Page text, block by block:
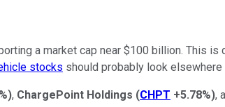
a market cap near $100 billion. This
stocks should probably look elsewhere
), ChargePoint Holdings (CHPT +5.78%),